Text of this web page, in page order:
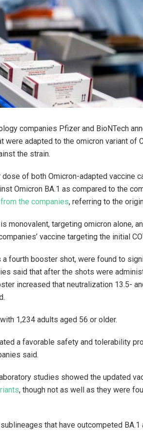
companies Pfizer and BioNTech
were adapted to the omicron variant of
the strain.
dose of both Omicron-adapted vaccine
Omicron BA.1 as compared to the
the companies, referring to the
monovalent, targeting omicron alone,
vaccine targeting the initial
a fourth booster shot, were found to
said that after the shots were
increased that neutralization 13.5-
1,234 adults aged 56 or older.
a favorable safety and tolerability
said.
studies showed the updated
, though not as well as they were
that have outcompeted